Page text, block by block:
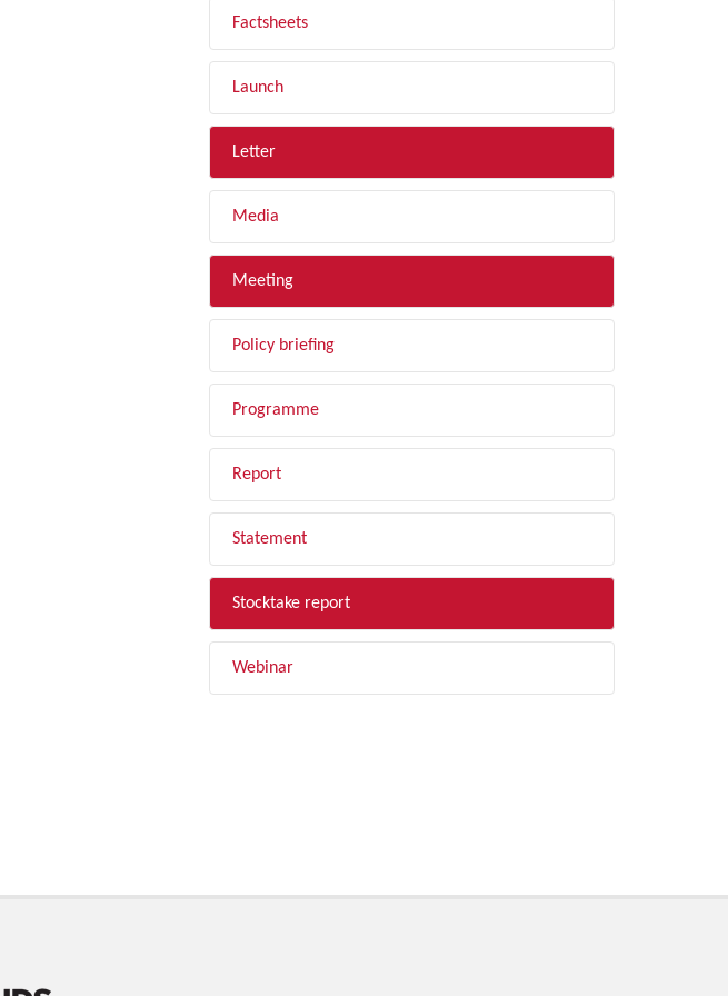
Factsheets
Launch
Letter
Media
Meeting
Policy briefing
Programme
Report
Statement
Stocktake report
Webinar